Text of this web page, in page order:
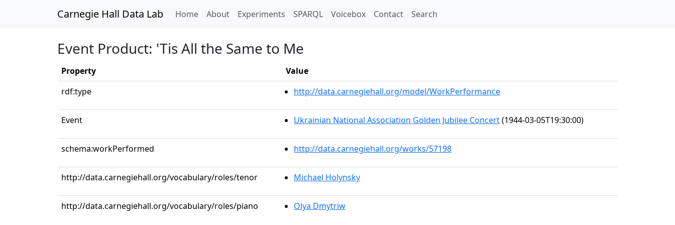
Carnegie Hall Data Lab Home(current)
About Experiments SPARQL Voicebox Contact Search
Event Product: 'Tis All the Same to Me
Property
Value
rdf:type
http://data.carnegiehall.org/model/WorkPerformance
Event Ukrainian National Association Golden Jubilee Concert(1944-03-05T19:30:00)
schema:workPerformed http://data.carnegiehall.org/works/57198
http://data.carnegiehall.org/vocabulary/roles/tenor Michael Holynsky
http://data.carnegiehall.org/vocabulary/roles/piano Olya Dmytriw